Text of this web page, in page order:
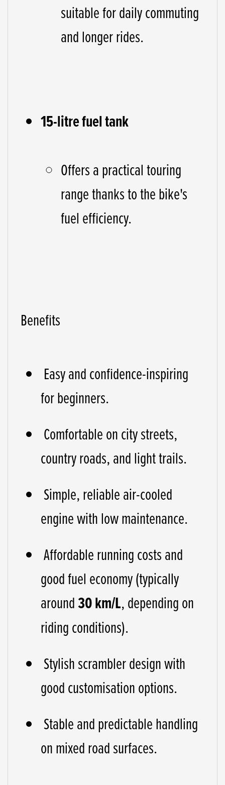
suitable for daily commuting
and longer rides.
15-litre fuel tank
Offers a practical touring
range thanks to the bike's
fuel efficiency.
Benefits
Easy and confidence-inspiring
for beginners.
Comfortable on city streets,
country roads, and light trails.
Simple, reliable air-cooled
engine with low maintenance.
Affordable running costs and
good fuel economy (typically
around30 km/L, depending on
riding conditions).
Stylish scrambler design with
good customisation options.
Stable and predictable handling
on mixed road surfaces.